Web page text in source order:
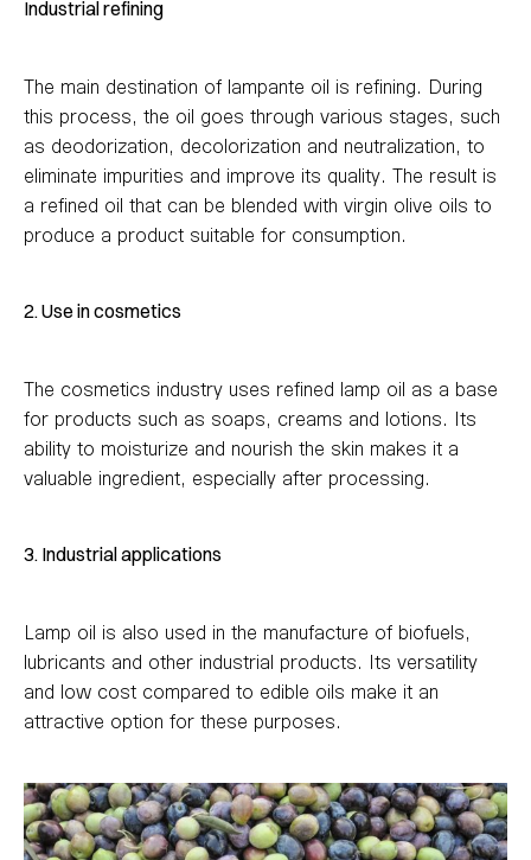
Industrial refining
The main destination of lampante oil is refining. During
this process, the oil goes through various stages, such
as deodorization, decolorization and neutralization, to
eliminate impurities and improve its quality. The result is
a refined oil that can be blended with virgin olive oils to
produce a product suitable for consumption.
2. Use in cosmetics
The cosmetics industry uses refined lamp oil as a base
for products such as soaps, creams and lotions. Its
ability to moisturize and nourish the skin makes it a
valuable ingredient, especially after processing.
3. Industrial applications
Lamp oil is also used in the manufacture of biofuels,
lubricants and other industrial products. Its versatility
and low cost compared to edible oils make it an
attractive option for these purposes.